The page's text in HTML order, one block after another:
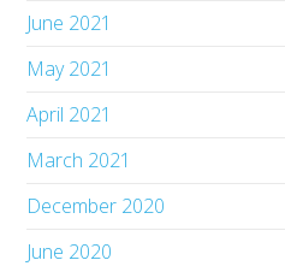
June 2021
May 2021
April 2021
March 2021
December 2020
June 2020